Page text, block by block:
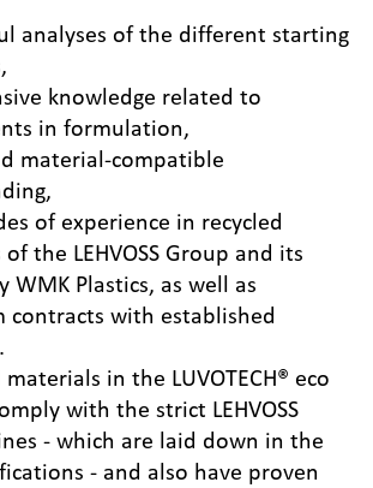
analyses of the different starting
knowledge related to
in formulation,
material-compatible
of experience in recycled
the LEHVOSS Group and its
WMK Plastics, as well as
contracts with established
in the LUVOTECH® eco
with the strict LEHVOSS
- which are laid down in the
- and also have proven